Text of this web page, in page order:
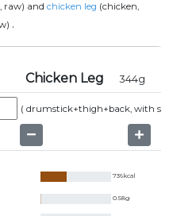
raw) and chicken leg (chicken,
.
Chicken Leg 344g
( drumstick+thigh+back, with
736kcal
0.58g